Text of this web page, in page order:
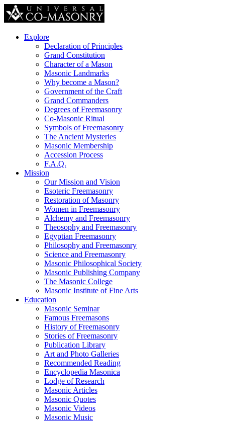
Explore
Declaration of Principles
Grand Constitution
Character of a Mason
Masonic Landmarks
Why become a Mason?
Government of the Craft
Grand Commanders
Degrees of Freemasonry
Co-Masonic Ritual
Symbols of Freemasonry
The Ancient Mysteries
Masonic Membership
Accession Process
F.A.Q.
Mission
Our Mission and Vision
Esoteric Freemasonry
Restoration of Masonry
Women in Freemasonry
Alchemy and Freemasonry
Theosophy and Freemasonry
Egyptian Freemasonry
Philosophy and Freemasonry
Science and Freemasonry
Masonic Philosophical Society
Masonic Publishing Company
The Masonic College
Masonic Institute of Fine Arts
Education
Masonic Seminar
Famous Freemasons
History of Freemasonry
Stories of Freemasonry
Publication Library
Art and Photo Galleries
Recommended Reading
Encyclopedia Masonica
Lodge of Research
Masonic Articles
Masonic Quotes
Masonic Videos
Masonic Music